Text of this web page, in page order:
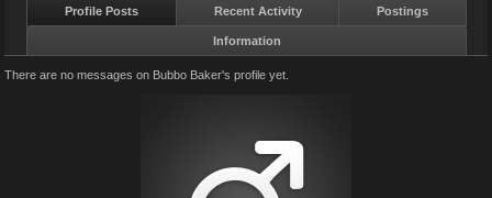
Profile Posts Recent Activity Postings
Information
There are no messages on Bubbo Baker's profile yet.